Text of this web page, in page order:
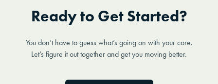
Ready to Get Started?
You don’t have to guess what’s going on with your core.
Let’s figure it out together and get you moving better.